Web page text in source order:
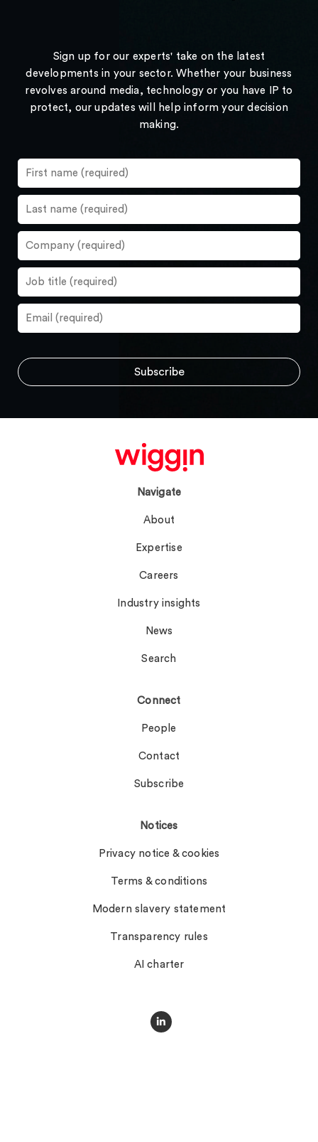
Sign up for our experts' take on the latest
developments in your sector. Whether your business
revolves around media, technology or you have IP to
protect, our updates will help inform your decision
making.
Navigate
About
Expertise
Careers
Industry insights
News
Search
Connect
People
Contact
Subscribe
Notices
Privacy notice & cookies
Terms & conditions
Modern slavery statement
Transparency rules
AI charter